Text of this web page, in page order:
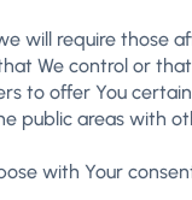
will require those
We control or
to offer You
public areas with
with Your